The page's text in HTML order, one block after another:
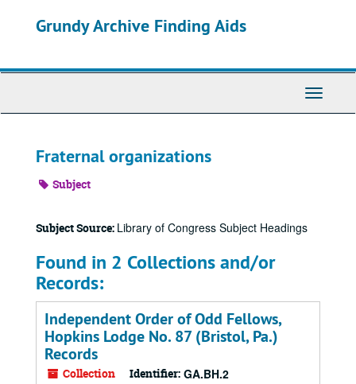
Grundy Archive Finding Aids
Toggle
Fraternal organizations
Subject
Subject Source: Library of Congress Subject Headings
Found in 2 Collections and/or
Records:
Independent Order of Odd Fellows,
Hopkins Lodge No. 87 (Bristol, Pa.)
Records
Collection Identifier: GA.BH.2